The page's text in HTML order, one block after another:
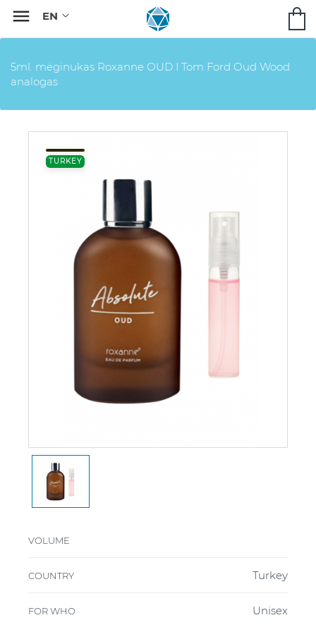

5ml. mėginukas Roxanne OUD I Tom Ford Oud Wood
analogas
TURKEY
VOLUME
COUNTRY Turkey
FOR WHO Unisex